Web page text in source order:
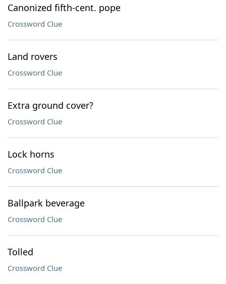
Canonized fifth-cent. pope
Crossword Clue
Land rovers
Crossword Clue
Extra ground cover?
Crossword Clue
Lock horns
Crossword Clue
Ballpark beverage
Crossword Clue
Tolled
Crossword Clue